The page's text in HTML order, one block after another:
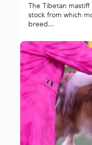
The Tibetan
stock from which
breed...